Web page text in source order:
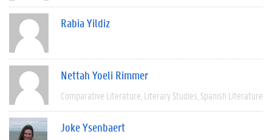
Rabia Yildiz
Nettah Yoeli Rimmer
Comparative Literature Literary Studies Spanish Literature
Joke Ysenbaert